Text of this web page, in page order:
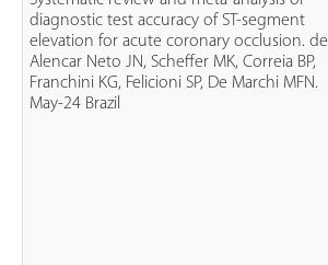
diagnostic test accuracy of ST-segment
elevation for acute coronary occlusion. de
Alencar Neto JN, Scheffer MK, Correia BP,
Franchini KG, Felicioni SP, De Marchi MFN.
May-24 Brazil